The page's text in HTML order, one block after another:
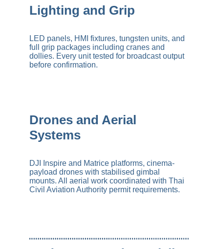
Lighting and Grip
LED panels, HMI fixtures, tungsten units, and
full grip packages including cranes and
dollies. Every unit tested for broadcast output
before confirmation.
Drones and Aerial
Systems
DJI Inspire and Matrice platforms, cinema-
payload drones with stabilised gimbal
mounts. All aerial work coordinated with Thai
Civil Aviation Authority permit requirements.